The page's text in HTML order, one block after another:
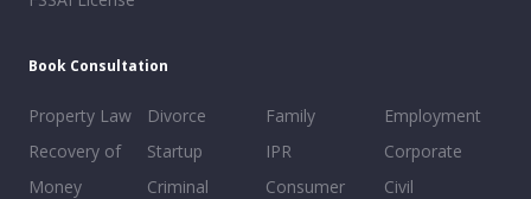
Book Consultation
Property Law
Recovery of
Money
Divorce
Startup
Criminal
Family
IPR
Consumer
Employment
Corporate
Civil